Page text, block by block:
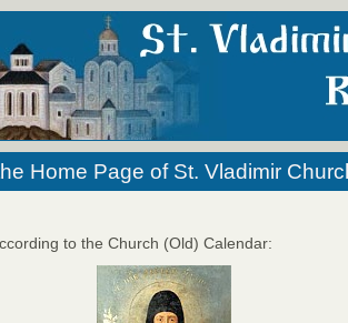
Home Page of St. Vladimir
to the Church (Old) Calendar: